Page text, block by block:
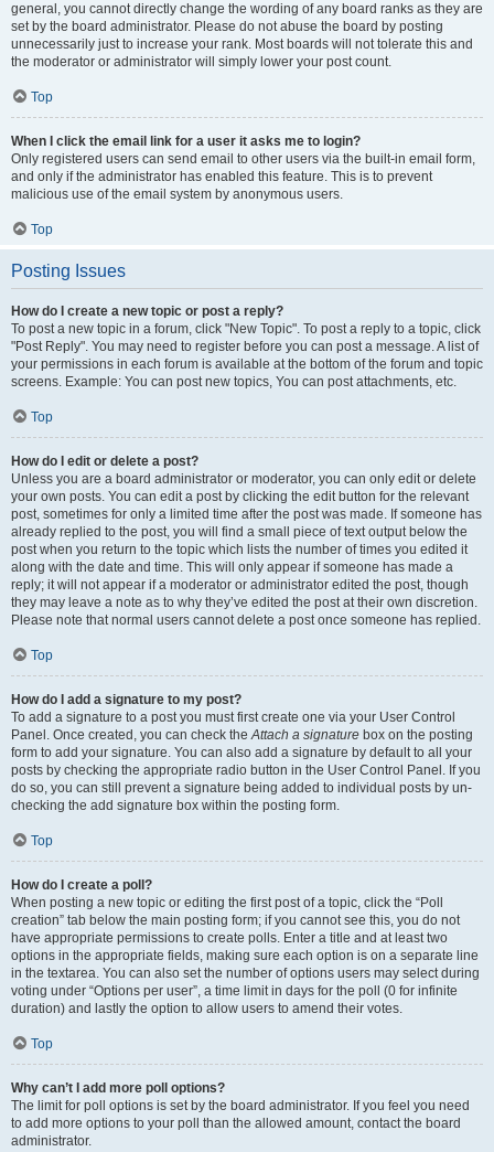
general, you cannot directly change the wording of any board ranks as they are
set by the board administrator. Please do not abuse the board by posting
unnecessarily just to increase your rank. Most boards will not tolerate this and
the moderator or administrator will simply lower your post count.
Top
When I click the email link for a user it asks me to login?
Only registered users can send email to other users via the built-in email form,
and only if the administrator has enabled this feature. This is to prevent
malicious use of the email system by anonymous users.
Top
Posting Issues
How do I create a new topic or post a reply?
To post a new topic in a forum, click "New Topic". To post a reply to a topic, click
"Post Reply". You may need to register before you can post a message. A list of
your permissions in each forum is available at the bottom of the forum and topic
screens. Example: You can post new topics, You can post attachments, etc.
Top
How do I edit or delete a post?
Unless you are a board administrator or moderator, you can only edit or delete
your own posts. You can edit a post by clicking the edit button for the relevant
post, sometimes for only a limited time after the post was made. If someone has
already replied to the post, you will find a small piece of text output below the
post when you return to the topic which lists the number of times you edited it
along with the date and time. This will only appear if someone has made a
reply; it will not appear if a moderator or administrator edited the post, though
they may leave a note as to why they’ve edited the post at their own discretion.
Please note that normal users cannot delete a post once someone has replied.
Top
How do I add a signature to my post?
To add a signature to a post you must first create one via your User Control
Panel. Once created, you can check theAttach a signature box on the posting
form to add your signature. You can also add a signature by default to all your
posts by checking the appropriate radio button in the User Control Panel. If you
do so, you can still prevent a signature being added to individual posts by un-
checking the add signature box within the posting form.
Top
How do I create a poll?
When posting a new topic or editing the first post of a topic, click the “Poll
creation” tab below the main posting form; if you cannot see this, you do not
have appropriate permissions to create polls. Enter a title and at least two
options in the appropriate fields, making sure each option is on a separate line
in the textarea. You can also set the number of options users may select during
voting under “Options per user”, a time limit in days for the poll (0 for infinite
duration) and lastly the option to allow users to amend their votes.
Top
Why can’t I add more poll options?
The limit for poll options is set by the board administrator. If you feel you need
to add more options to your poll than the allowed amount, contact the board
administrator.